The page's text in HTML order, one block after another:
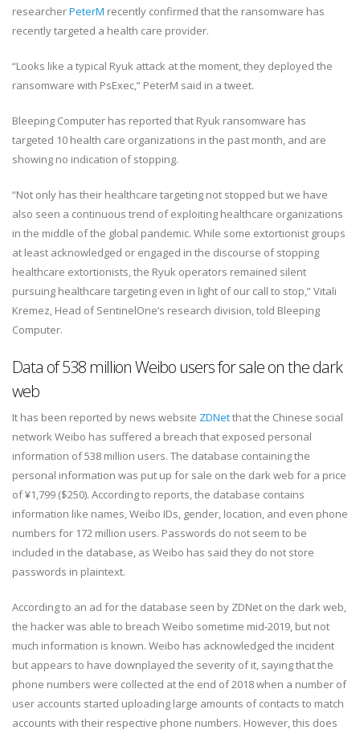
researcherPeterM recently confirmed that the ransomware has
recently targeted a health care provider.
“Looks like a typical Ryuk attack at the moment, they deployed the
ransomware with PsExec,” PeterM said in a tweet.
Bleeping Computer has reported that Ryuk ransomware has
targeted 10 health care organizations in the past month, and are
showing no indication of stopping.
“Not only has their healthcare targeting not stopped but we have
also seen a continuous trend of exploiting healthcare organizations
in the middle of the global pandemic. While some extortionist groups
at least acknowledged or engaged in the discourse of stopping
healthcare extortionists, the Ryuk operators remained silent
pursuing healthcare targeting even in light of our call to stop,” Vitali
Kremez, Head of SentinelOne’s research division, told Bleeping
Computer.
Data of 538 million Weibo users for sale on the dark
web
It has been reported by news website ZDNetthat the Chinese social
network Weibo has suffered a breach that exposed personal
information of 538 million users. The database containing the
personal information was put up for sale on the dark web for a price
of ¥1,799 ($250). According to reports, the database contains
information like names, Weibo IDs, gender, location, and even phone
numbers for 172 million users. Passwords do not seem to be
included in the database, as Weibo has said they do not store
passwords in plaintext.
According to an ad for the database seen by ZDNet on the dark web,
the hacker was able to breach Weibo sometime mid-2019, but not
much information is known. Weibo has acknowledged the incident
but appears to have downplayed the severity of it, saying that the
phone numbers were collected at the end of 2018 when a number of
user accounts started uploading large amounts of contacts to match
accounts with their respective phone numbers. However, this does